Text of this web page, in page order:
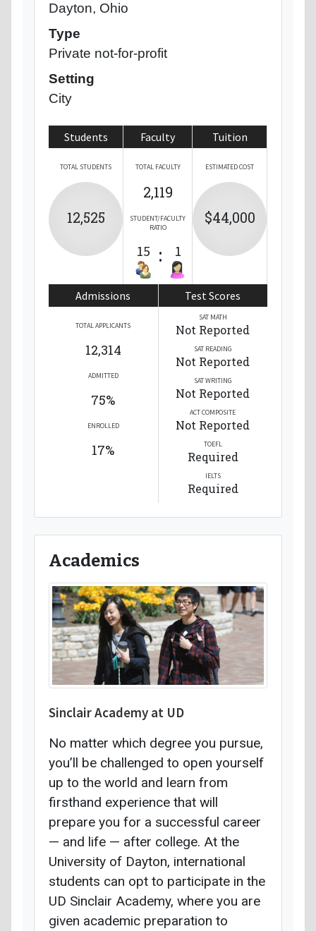
Dayton, Ohio
Type
Private not-for-profit
Setting
City
Students
TOTAL STUDENTS
12,525
Faculty
TOTAL FACULTY
2,119
STUDENT/FACULTY
RATIO
15 : 1
Tuition
ESTIMATED COST
$44,000
Admissions
TOTAL APPLICANTS
12,314
ADMITTED
75%
ENROLLED
17%
Test Scores
SAT MATH
Not Reported
SAT READING
Not Reported
SAT WRITING
Not Reported
ACT COMPOSITE
Not Reported
TOEFL
Required
IELTS
Required
Academics
Sinclair Academy at UD
No matter which degree you pursue,
you’ll be challenged to open yourself
up to the world and learn from
firsthand experience that will
prepare you for a successful career
— and life — after college. At the
University of Dayton, international
students can opt to participate in the
UD Sinclair Academy, where you are
given academic preparation to